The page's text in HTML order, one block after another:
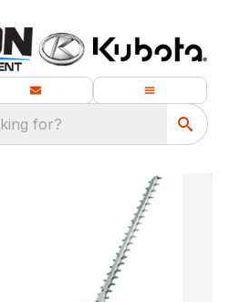
for?